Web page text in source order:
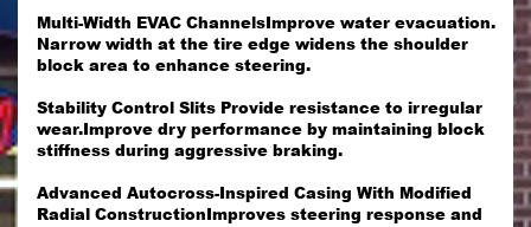
Multi-Width EVAC ChannelsImprove water evacuation.
Narrow width at the tire edge widens the shoulder
block area to enhance steering.
Stability Control Slits Provide resistance to irregular
wear.Improve dry performance by maintaining block
stiffness during aggressive braking.
Advanced Autocross-Inspired Casing With Modified
Radial ConstructionImproves steering response and